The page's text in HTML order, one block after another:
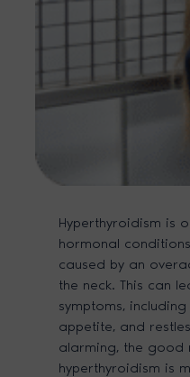
Hyperthyroidism is
hormonal
caused by an
the neck. This can
symptoms,
appetite, and
alarming, the good
hyperthyroidism is